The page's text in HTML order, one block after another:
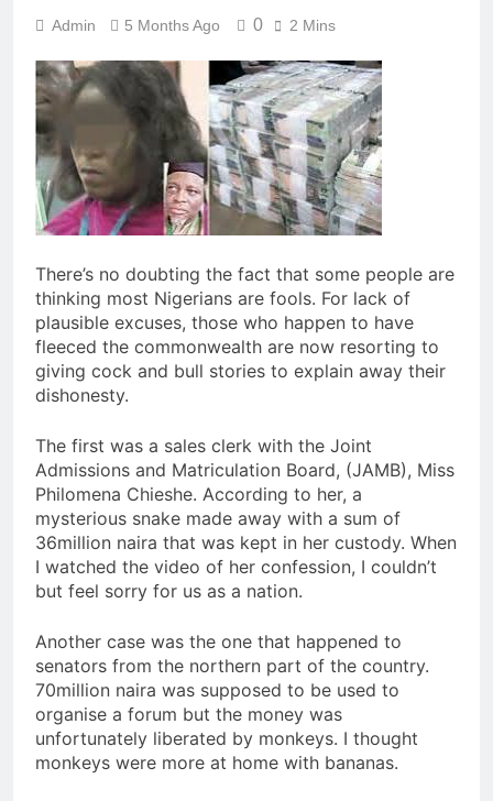
Admin 5 Months Ago 0 2 Mins
There’s no doubting the fact that some people are
thinking most Nigerians are fools. For lack of
plausible excuses, those who happen to have
fleeced the commonwealth are now resorting to
giving cock and bull stories to explain away their
dishonesty.
The first was a sales clerk with the Joint
Admissions and Matriculation Board, (JAMB), Miss
Philomena Chieshe. According to her, a
mysterious snake made away with a sum of
36million naira that was kept in her custody. When
I watched the video of her confession, I couldn’t
but feel sorry for us as a nation.
Another case was the one that happened to
senators from the northern part of the country.
70million naira was supposed to be used to
organise a forum but the money was
unfortunately liberated by monkeys. I thought
monkeys were more at home with bananas.